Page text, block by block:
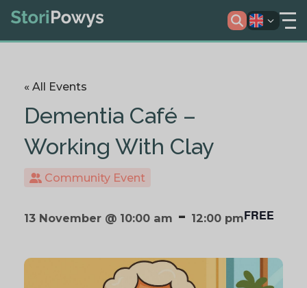
« All Events
Dementia Café –
Working With Clay
Community Event
13 November @ 10:00 am - 12:00 pmFREE